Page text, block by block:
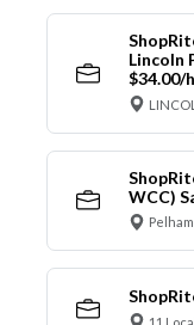
Lincoln
$34.00/
WCC)
11